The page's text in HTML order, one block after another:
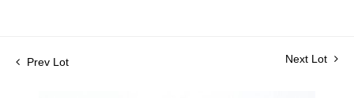
Prev Lot Next Lot